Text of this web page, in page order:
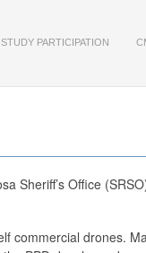
STUDY PARTICIPATION
Sheriff’s Office
commercial drones.